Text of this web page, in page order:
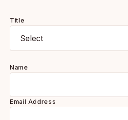
Title
Name
Email Address